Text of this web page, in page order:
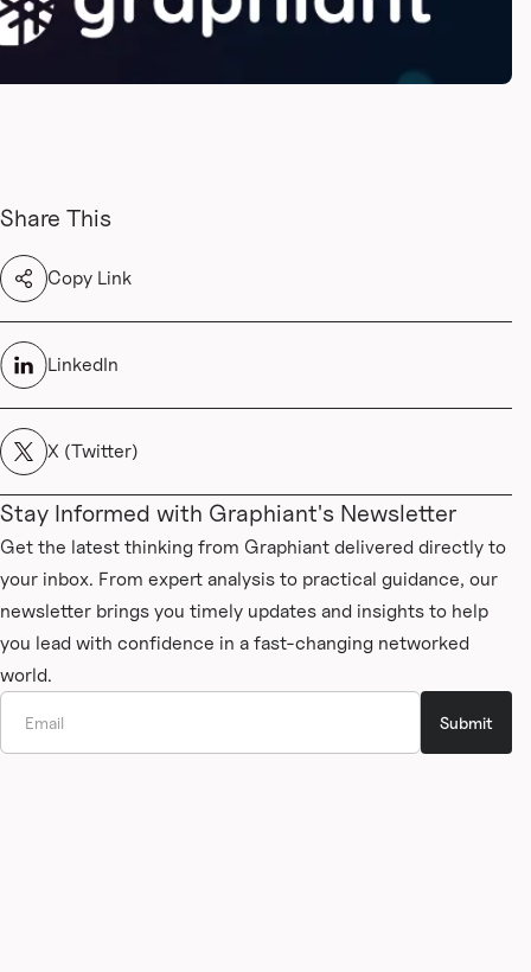
Share This
Copy Link
LinkedIn
X (Twitter)
Stay Informed with Graphiant's Newsletter
Get the latest thinking from Graphiant delivered directly to
your inbox. From expert analysis to practical guidance, our
newsletter brings you timely updates and insights to help
you lead with confidence in a fast-changing networked
world.